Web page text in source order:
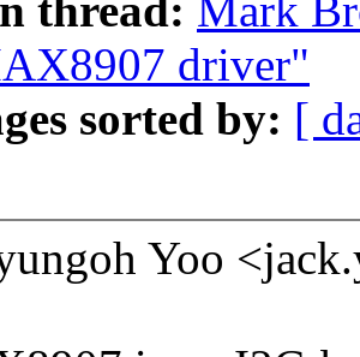
thread: Mark
driver"
sorted by: [
Yoo